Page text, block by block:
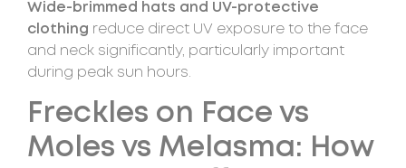
Wide-brimmed hats and UV-protective
clothing reduce direct UV exposure to the face
and neck significantly, particularly important
during peak sun hours.
Freckles on Face vs
Moles vs Melasma: How